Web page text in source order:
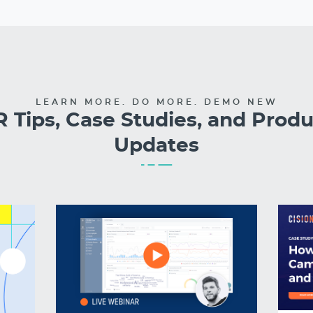
LEARN MORE. DO MORE. DEMO NEW
Tips, Case Studies, and
Updates